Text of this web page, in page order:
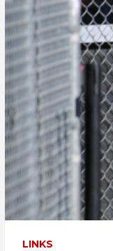
LINKS